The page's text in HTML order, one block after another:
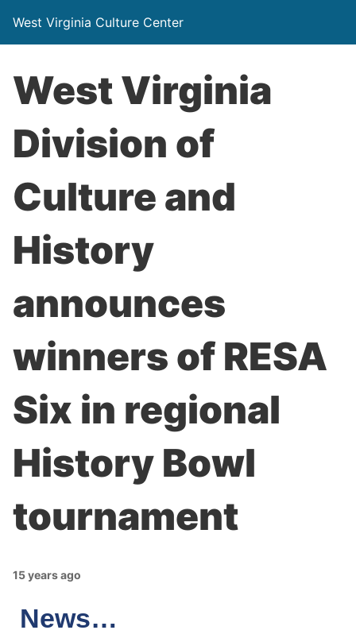
West Virginia Culture Center
West Virginia
Division of
Culture and
History
announces
winners of RESA
Six in regional
History Bowl
tournament
15 years ago
News…